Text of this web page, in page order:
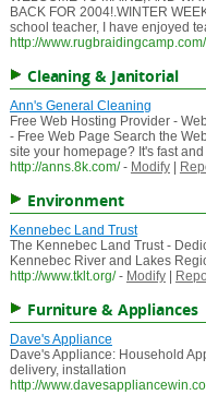
BACK FOR 2004!.WINTER
school teacher, I have enjoyed
http://www.rugbraidingcamp.com/
Cleaning & Janitorial
Ann's General Cleaning
Free Web Hosting Provider -
- Free Web Page Search the
site your homepage? It's fast and
http://anns.8k.com/ - Modify|
Environment
Kennebec Land Trust
The Kennebec Land Trust -
Kennebec River and Lakes
http://www.tklt.org/ - Modify|
Furniture & Appliances
Dave's Appliance
Dave's Appliance: Household
delivery, installation
http://